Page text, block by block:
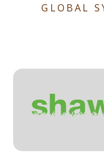
GLOBAL